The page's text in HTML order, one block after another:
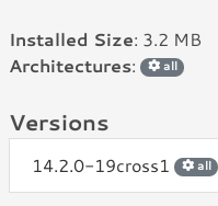
Installed Size: 3.2 MB
Architectures: all
Versions
14.2.0-19cross1 all